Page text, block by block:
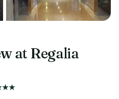
at Regalia